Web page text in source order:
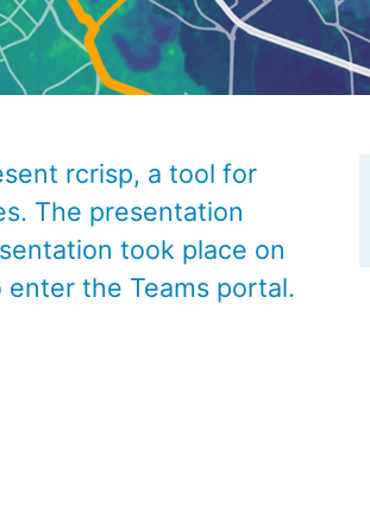
rcrisp, a tool for
The presentation
took place on
enter the Teams portal.